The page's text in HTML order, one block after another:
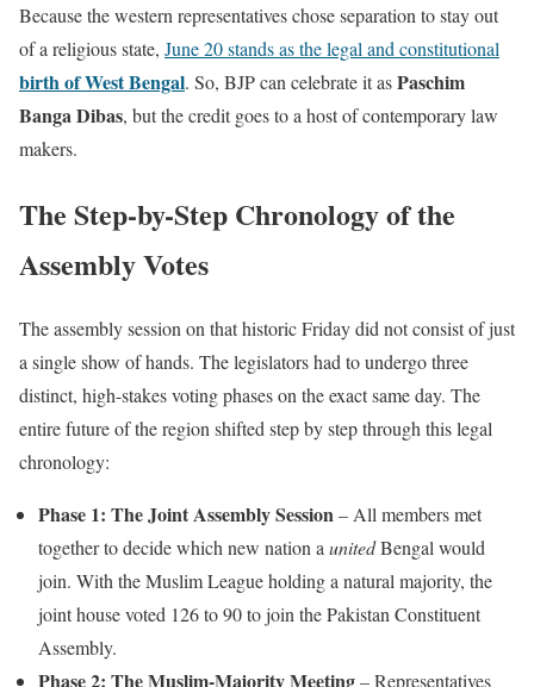
Because the western representatives chose separation to stay out
of a religious state, June 20 stands as the legal and constitutional
birth of West Bengal. So, BJP can celebrate it asPaschim
Banga Dibas, but the credit goes to a host of contemporary law
makers.
The Step-by-Step Chronology of the
Assembly Votes
The assembly session on that historic Friday did not consist of just
a single show of hands. The legislators had to undergo three
distinct, high-stakes voting phases on the exact same day. The
entire future of the region shifted step by step through this legal
chronology:
Phase 1: The Joint Assembly Session– All members met
together to decide which new nation aunitedBengal would
join. With the Muslim League holding a natural majority, the
joint house voted 126 to 90 to join the Pakistan Constituent
Assembly.
Phase 2: The Muslim-Majority Meeting– Representatives